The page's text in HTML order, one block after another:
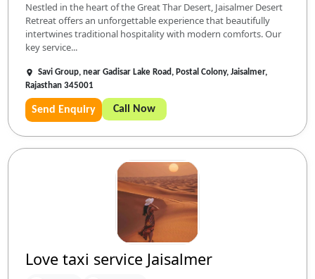
Nestled in the heart of the Great Thar Desert, Jaisalmer Desert
Retreat offers an unforgettable experience that beautifully
intertwines traditional hospitality with modern comforts. Our
key service...
Savi Group, near Gadisar Lake Road, Postal Colony, Jaisalmer,
Rajasthan 345001
Send Enquiry Call Now
Love taxi service Jaisalmer